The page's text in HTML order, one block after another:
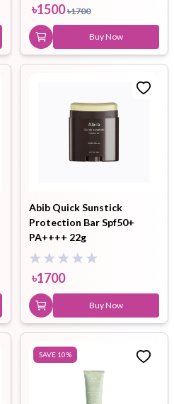
৳1500 ৳1700
Buy Now
Abib Quick Sunstick
Protection Bar Spf50+
PA++++ 22g
৳1700
Buy Now
SAVE 10%